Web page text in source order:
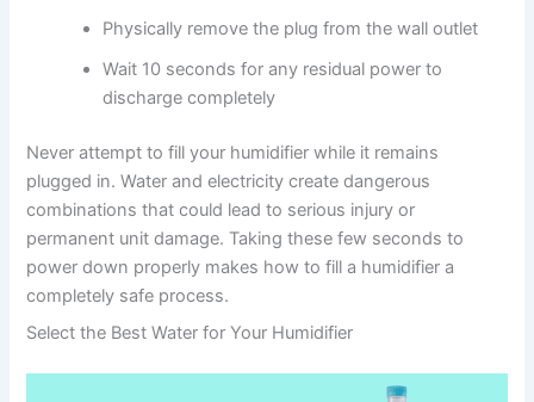
Physically remove the plug from the wall outlet
Wait 10 seconds for any residual power to
discharge completely
Never attempt to fill your humidifier while it remains
plugged in. Water and electricity create dangerous
combinations that could lead to serious injury or
permanent unit damage. Taking these few seconds to
power down properly makes how to fill a humidifier a
completely safe process.
Select the Best Water for Your Humidifier